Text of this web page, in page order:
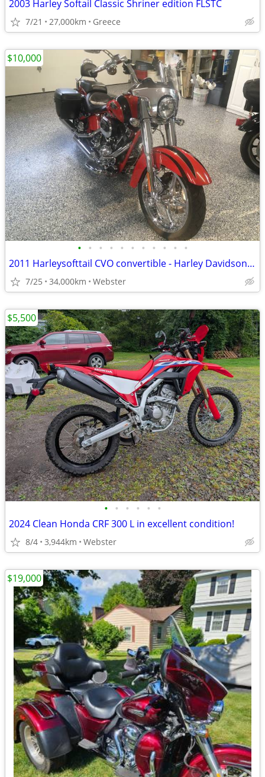
2003 Harley Softail Classic Shriner edition FLSTC
7/21 27,000km Greece
• • • • • • • • • • •
2011 Harleysofttail CVO convertible - Harley Davidson Motorcycle FLHXSE2
7/25 34,000km Webster
$10,000
• • • • • •
2024 Clean Honda CRF 300 L in excellent condition!
8/4 3,944km Webster
$5,500
$19,000